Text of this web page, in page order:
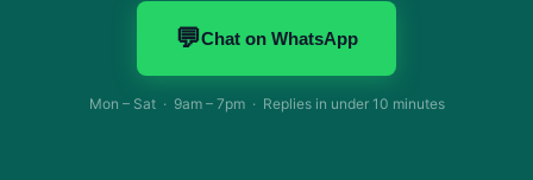
💬Chat on WhatsApp
Mon – Sat · 9am – 7pm · Replies in under 10 minutes